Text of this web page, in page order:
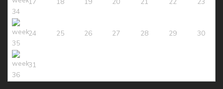
24 25 26 27 28 29 30
31